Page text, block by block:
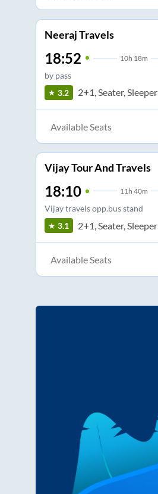
Neeraj Travels
18:52 10h 18m
by pass
3.2 2+1, Seater, Sleeper
Available Seats
Vijay Tour And Travels
18:10 11h 40m
Vijay travels opp.bus stand
3.1 2+1, Seater, Sleeper
Available Seats